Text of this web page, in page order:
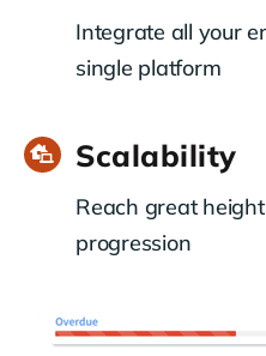
Integrate all your
single platform
Scalability
Reach great
progression